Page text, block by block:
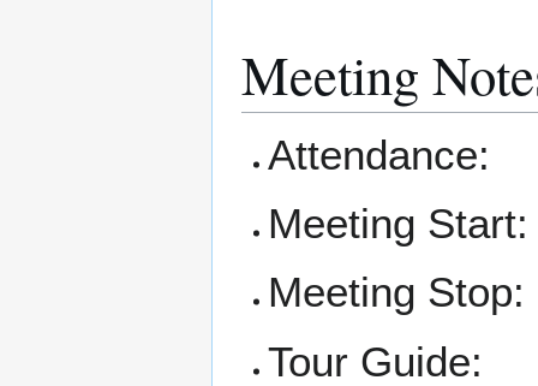
Meeting
Attendance:
Meeting Start:
Meeting Stop:
Tour Guide: